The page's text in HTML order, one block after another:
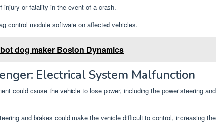
injury or fatality in the event of a crash.
control module software on affected vehicles.
dog maker Boston Dynamics
Electrical System Malfunction
could cause the vehicle to lose power, including the power steering and
and brakes could make the vehicle difficult to control, increasing the